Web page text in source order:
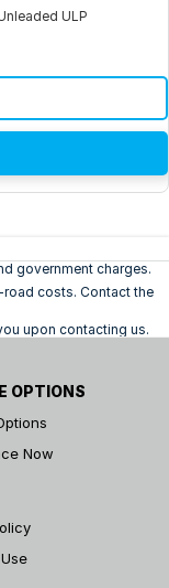
ULP
government charges.
road costs. Contact the
upon contacting us.
OPTIONS
Now